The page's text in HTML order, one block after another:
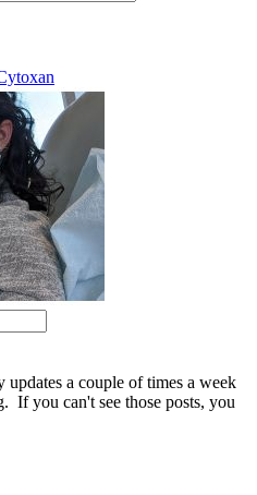
updates a couple of times a week
If you can't see those posts, you